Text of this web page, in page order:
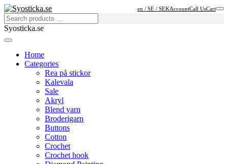
en / SE / SEKAccountCall UsCart
Syosticka.se
Home
Categories
Rea på stickor
Kalevala
Sale
Akryl
Blend yarn
Broderigarn
Buttons
Cotton
Crochet
Crochet hook